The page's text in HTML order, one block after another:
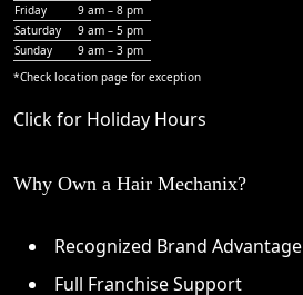
Friday
9 am – 8 pm
Saturday
9 am – 5 pm
Sunday
9 am – 3 pm
*Check location page for exception
Click for Holiday Hours
Why Own a Hair Mechanix?
Recognized Brand Advantage
Full Franchise Support